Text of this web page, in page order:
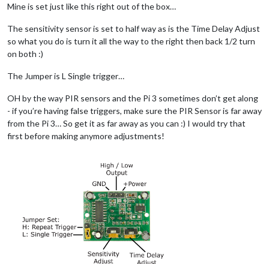
Mine is set just like this right out of the box…
The sensitivity sensor is set to half way as is the Time Delay Adjust
so what you do is turn it all the way to the right then back 1/2 turn
on both :)
The Jumper is L Single trigger…
OH by the way PIR sensors and the Pi 3 sometimes don’t get along
- if you’re having false triggers, make sure the PIR Sensor is far away
from the Pi 3… So get it as far away as you can :) I would try that
first before making anymore adjustments!